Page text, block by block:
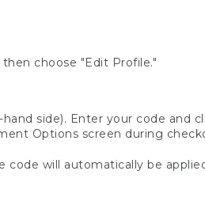
then choose "Edit Profile."
side). Enter your code and
Options screen during
will automatically be